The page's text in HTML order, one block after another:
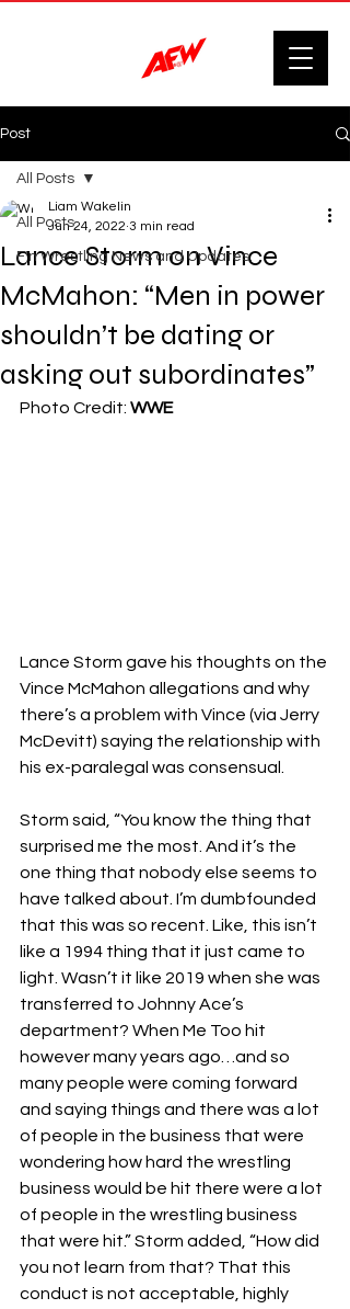
Post
All Posts
F'n Wrestling News and Updates.
All Posts
Lance Storm on Vince
McMahon: “Men in power
shouldn’t be dating or
asking out subordinates”
Liam Wakelin
Jun 24, 2022 3 min read
Photo Credit: WWE
Lance Storm gave his thoughts on the
Vince McMahon allegations and why
there’s a problem with Vince (via Jerry
McDevitt) saying the relationship with
his ex-paralegal was consensual.
Storm said, “You know the thing that
surprised me the most. And it’s the
one thing that nobody else seems to
have talked about. I’m dumbfounded
that this was so recent. Like, this isn’t
like a 1994 thing that it just came to
light. Wasn’t it like 2019 when she was
transferred to Johnny Ace’s
department? When Me Too hit
however many years ago…and so
many people were coming forward
and saying things and there was a lot
of people in the business that were
wondering how hard the wrestling
business would be hit there were a lot
of people in the wrestling business
that were hit.” Storm added, “How did
you not learn from that? That this
conduct is not acceptable, highly